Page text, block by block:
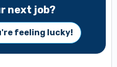
next job?
feeling lucky!